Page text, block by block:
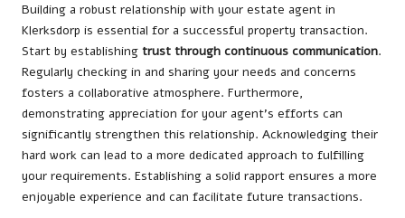
Building a robust relationship with your estate agent in
Klerksdorp is essential for a successful property transaction.
Start by establishing trust through continuous communication.
Regularly checking in and sharing your needs and concerns
fosters a collaborative atmosphere. Furthermore,
demonstrating appreciation for your agent’s efforts can
significantly strengthen this relationship. Acknowledging their
hard work can lead to a more dedicated approach to fulfilling
your requirements. Establishing a solid rapport ensures a more
enjoyable experience and can facilitate future transactions.